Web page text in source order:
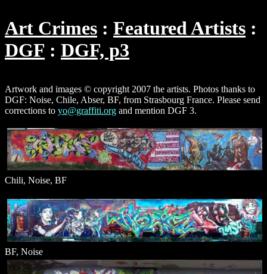
Art Crimes
Featured Artists
DGF
DGF, p3
Artwork and images © copyright 2007 the artists. Photos thanks to
DGF: Noise, Chile, Abser, BF, from Strasbourg France. Please send
corrections to yo@graffiti.org and mention DGF 3.
Chili, Noise, BF
BF, Noise